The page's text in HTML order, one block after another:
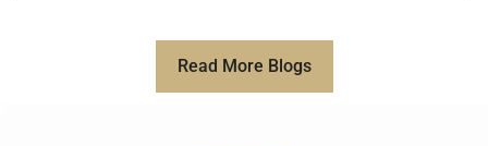
Read More Blogs